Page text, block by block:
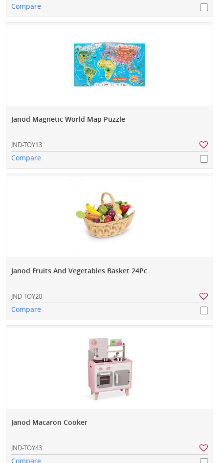
Compare
Janod Magnetic World Map Puzzle
JND-TOY13
Compare
Janod Fruits And Vegetables Basket 24Pc
JND-TOY20
Compare
Janod Macaron Cooker
JND-TOY43
Compare